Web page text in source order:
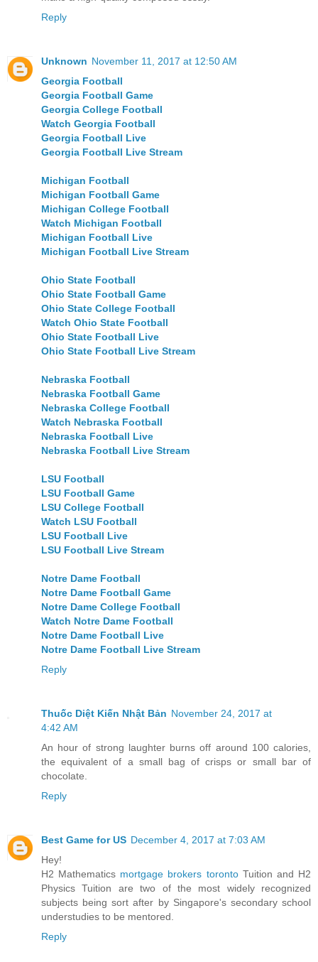
Reply
Unknown November 11, 2017 at 12:50 AM
Georgia Football
Georgia Football Game
Georgia College Football
Watch Georgia Football
Georgia Football Live
Georgia Football Live Stream
Michigan Football
Michigan Football Game
Michigan College Football
Watch Michigan Football
Michigan Football Live
Michigan Football Live Stream
Ohio State Football
Ohio State Football Game
Ohio State College Football
Watch Ohio State Football
Ohio State Football Live
Ohio State Football Live Stream
Nebraska Football
Nebraska Football Game
Nebraska College Football
Watch Nebraska Football
Nebraska Football Live
Nebraska Football Live Stream
LSU Football
LSU Football Game
LSU College Football
Watch LSU Football
LSU Football Live
LSU Football Live Stream
Notre Dame Football
Notre Dame Football Game
Notre Dame College Football
Watch Notre Dame Football
Notre Dame Football Live
Notre Dame Football Live Stream
Reply
Thuốc Diệt Kiến Nhật Bản November 24, 2017 at
4:42 AM
An hour of strong laughter burns off around 100 calories,
the equivalent of a small bag of crisps or small bar of
chocolate.
Reply
Best Game for US December 4, 2017 at 7:03 AM
Hey!
H2 Mathematics mortgage brokers torontoTuition and H2
Physics Tuition are two of the most widely recognized
subjects being sort after by Singapore's secondary school
understudies to be mentored.
Reply